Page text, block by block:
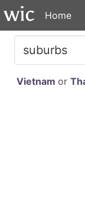
Home
Vietnam or